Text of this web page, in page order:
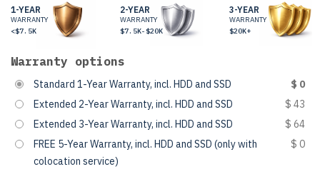
1-YEAR
WARRANTY
<$7.5K
2-YEAR
WARRANTY
$7.5K-$20K
3-YEAR
WARRANTY
$20K+
Warranty options
Standard 1-Year Warranty, incl. HDD and SSD
$ 0
Extended 2-Year Warranty, incl. HDD and SSD
$ 43
Extended 3-Year Warranty, incl. HDD and SSD
$ 64
FREE 5-Year Warranty, incl. HDD and SSD (only with
colocation service)
$ 0